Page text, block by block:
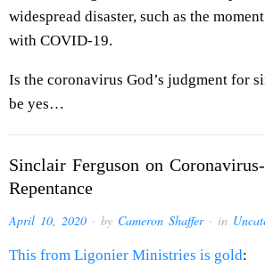
widespread disaster, such as the
with COVID-19.
Is the coronavirus God’s judgment for
be yes…
Sinclair Ferguson on
Repentance
April 10, 2020 · by Cameron Shaffer· in
This from Ligonier Ministries is gold: